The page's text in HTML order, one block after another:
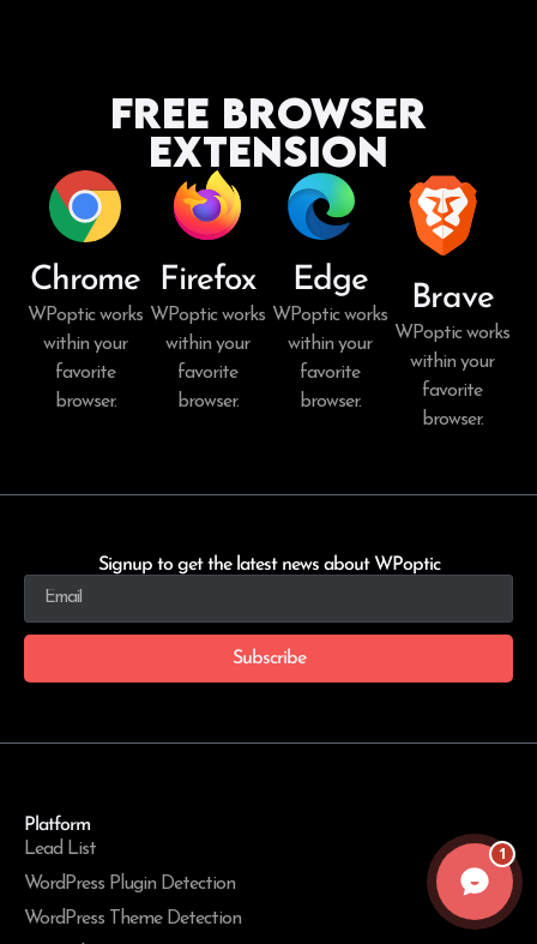
Free Browser
Extension
Chrome
WPoptic works
within your
favorite
browser.
Firefox
WPoptic works
within your
favorite
browser.
Edge
WPoptic works
within your
favorite
browser.
Brave
WPoptic works
within your
favorite
browser.
Signup to get the latest news about WPoptic
Subscribe
Platform
Lead List
WordPress Plugin Detection
WordPress Theme Detection
1